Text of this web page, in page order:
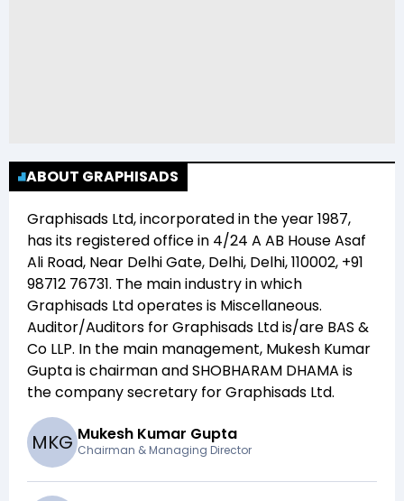
ABOUT GRAPHISADS
Graphisads Ltd, incorporated in the year1987,
has its registered office in 4/24 A AB House Asaf
Ali Road, Near Delhi Gate, Delhi, Delhi, 110002, +91
98712 76731. The main industry in which
Graphisads Ltdoperates is Miscellaneous.
Auditor/Auditors forGraphisads Ltdis/are BAS &
Co LLP. In the main management, Mukesh Kumar
Guptais chairman andSHOBHARAM DHAMA is
the company secretary forGraphisads Ltd.
MKG Mukesh Kumar Gupta
Chairman & Managing Director